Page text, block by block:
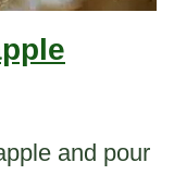
and pour